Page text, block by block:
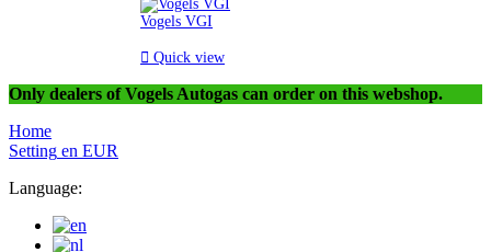
Vogels VGI
 Quick view
Only dealers of Vogels Autogas can order on this webshop.
Home
Setting en EUR
Language: